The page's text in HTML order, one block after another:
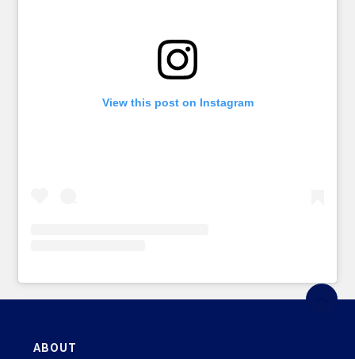
View this post on Instagram
ABOUT